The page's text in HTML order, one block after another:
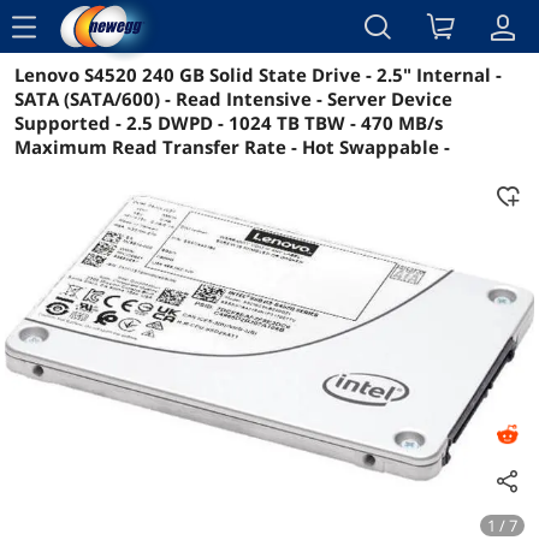
menu
Reviews Details Overview
Lenovo S4520 240 GB Solid State Drive - 2.5" Internal -
SATA (SATA/600) - Read Intensive - Server Device
Supported - 2.5 DWPD - 1024 TB TBW - 470 MB/s
Maximum Read Transfer Rate - Hot Swappable -
1 / 7